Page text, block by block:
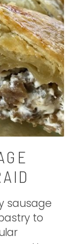
sausage
to